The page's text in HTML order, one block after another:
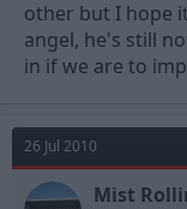
other but I hope
angel, he's still
in if we are to
26 Jul 2010
Mist